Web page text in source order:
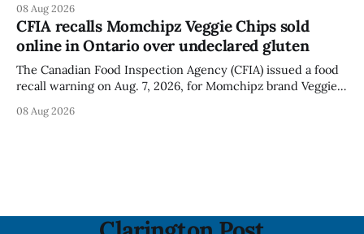
Festival. The closure affects a section of downtown Orono
for much of the day, including hours before
08 Aug 2026
CFIA recalls Momchipz Veggie Chips sold
online in Ontario over undeclared gluten
The Canadian Food Inspection Agency (CFIA) issued a food
recall warning on Aug. 7, 2026, for Momchipz brand Veggie
because the product contains gluten that is not declared
08 Aug 2026